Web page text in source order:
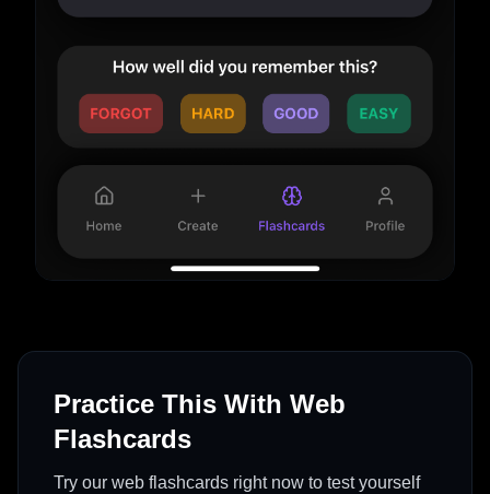
Practice This With Web
Flashcards
Try our web flashcards right now to test yourself